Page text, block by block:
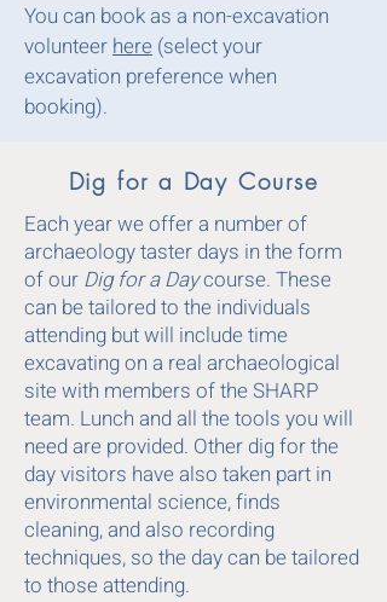
You can book as a non-excavation
volunteerhere (select your
excavation preference when
booking).
Dig for a Day Course
Each year we offer a number of
archaeology taster days in the form
of our Dig for a Daycourse. These
can be tailored to the individuals
attending but will include time
excavating on a real archaeological
site with members of the SHARP
team. Lunch and all the tools you will
need are provided. Other dig for the
day visitors have also taken part in
environmental science, finds
cleaning, and also recording
techniques, so the day can be tailored
to those attending.